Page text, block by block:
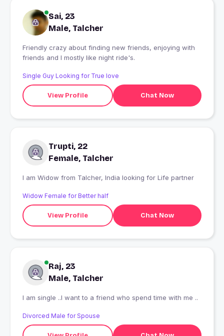
Sai, 23
Male, Talcher
Friendly crazy about finding new friends, enjoying with
friends and I mostly like night ride's.
Single Guy Looking for True love
View Profile Chat Now
Trupti, 22
Female, Talcher
I am Widow from Talcher, India looking for Life partner
Widow Female for Better half
View Profile Chat Now
Raj, 23
Male, Talcher
I am single ..I want to a friend who spend time with me ..
Divorced Male for Spouse